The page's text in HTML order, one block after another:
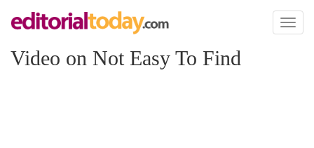
Toggle
Video on Not Easy To Find